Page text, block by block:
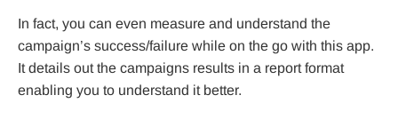
In fact, you can even measure and understand the
campaign’s success/failure while on the go with this app.
It details out the campaigns results in a report format
enabling you to understand it better.